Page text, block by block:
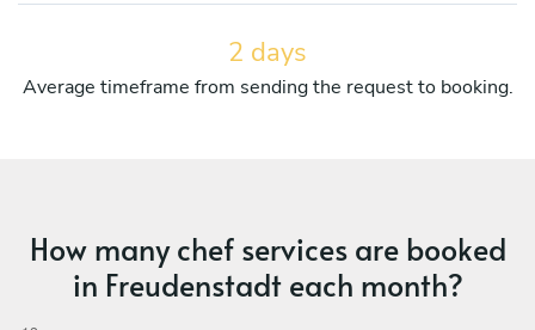
2 days
Average timeframe from sending the request to booking.
How many chef services are booked
in Freudenstadt each month?